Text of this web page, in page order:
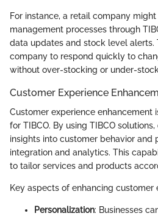
For instance, a retail company
management processes through
data updates and stock level alerts.
company to respond quickly to
without over-stocking or under-
Customer Experience
Customer experience enhancement
for TIBCO. By using TIBCO
insights into customer behavior and
integration and analytics. This
to tailor services and products
Key aspects of enhancing customer
Personalization: Businesses